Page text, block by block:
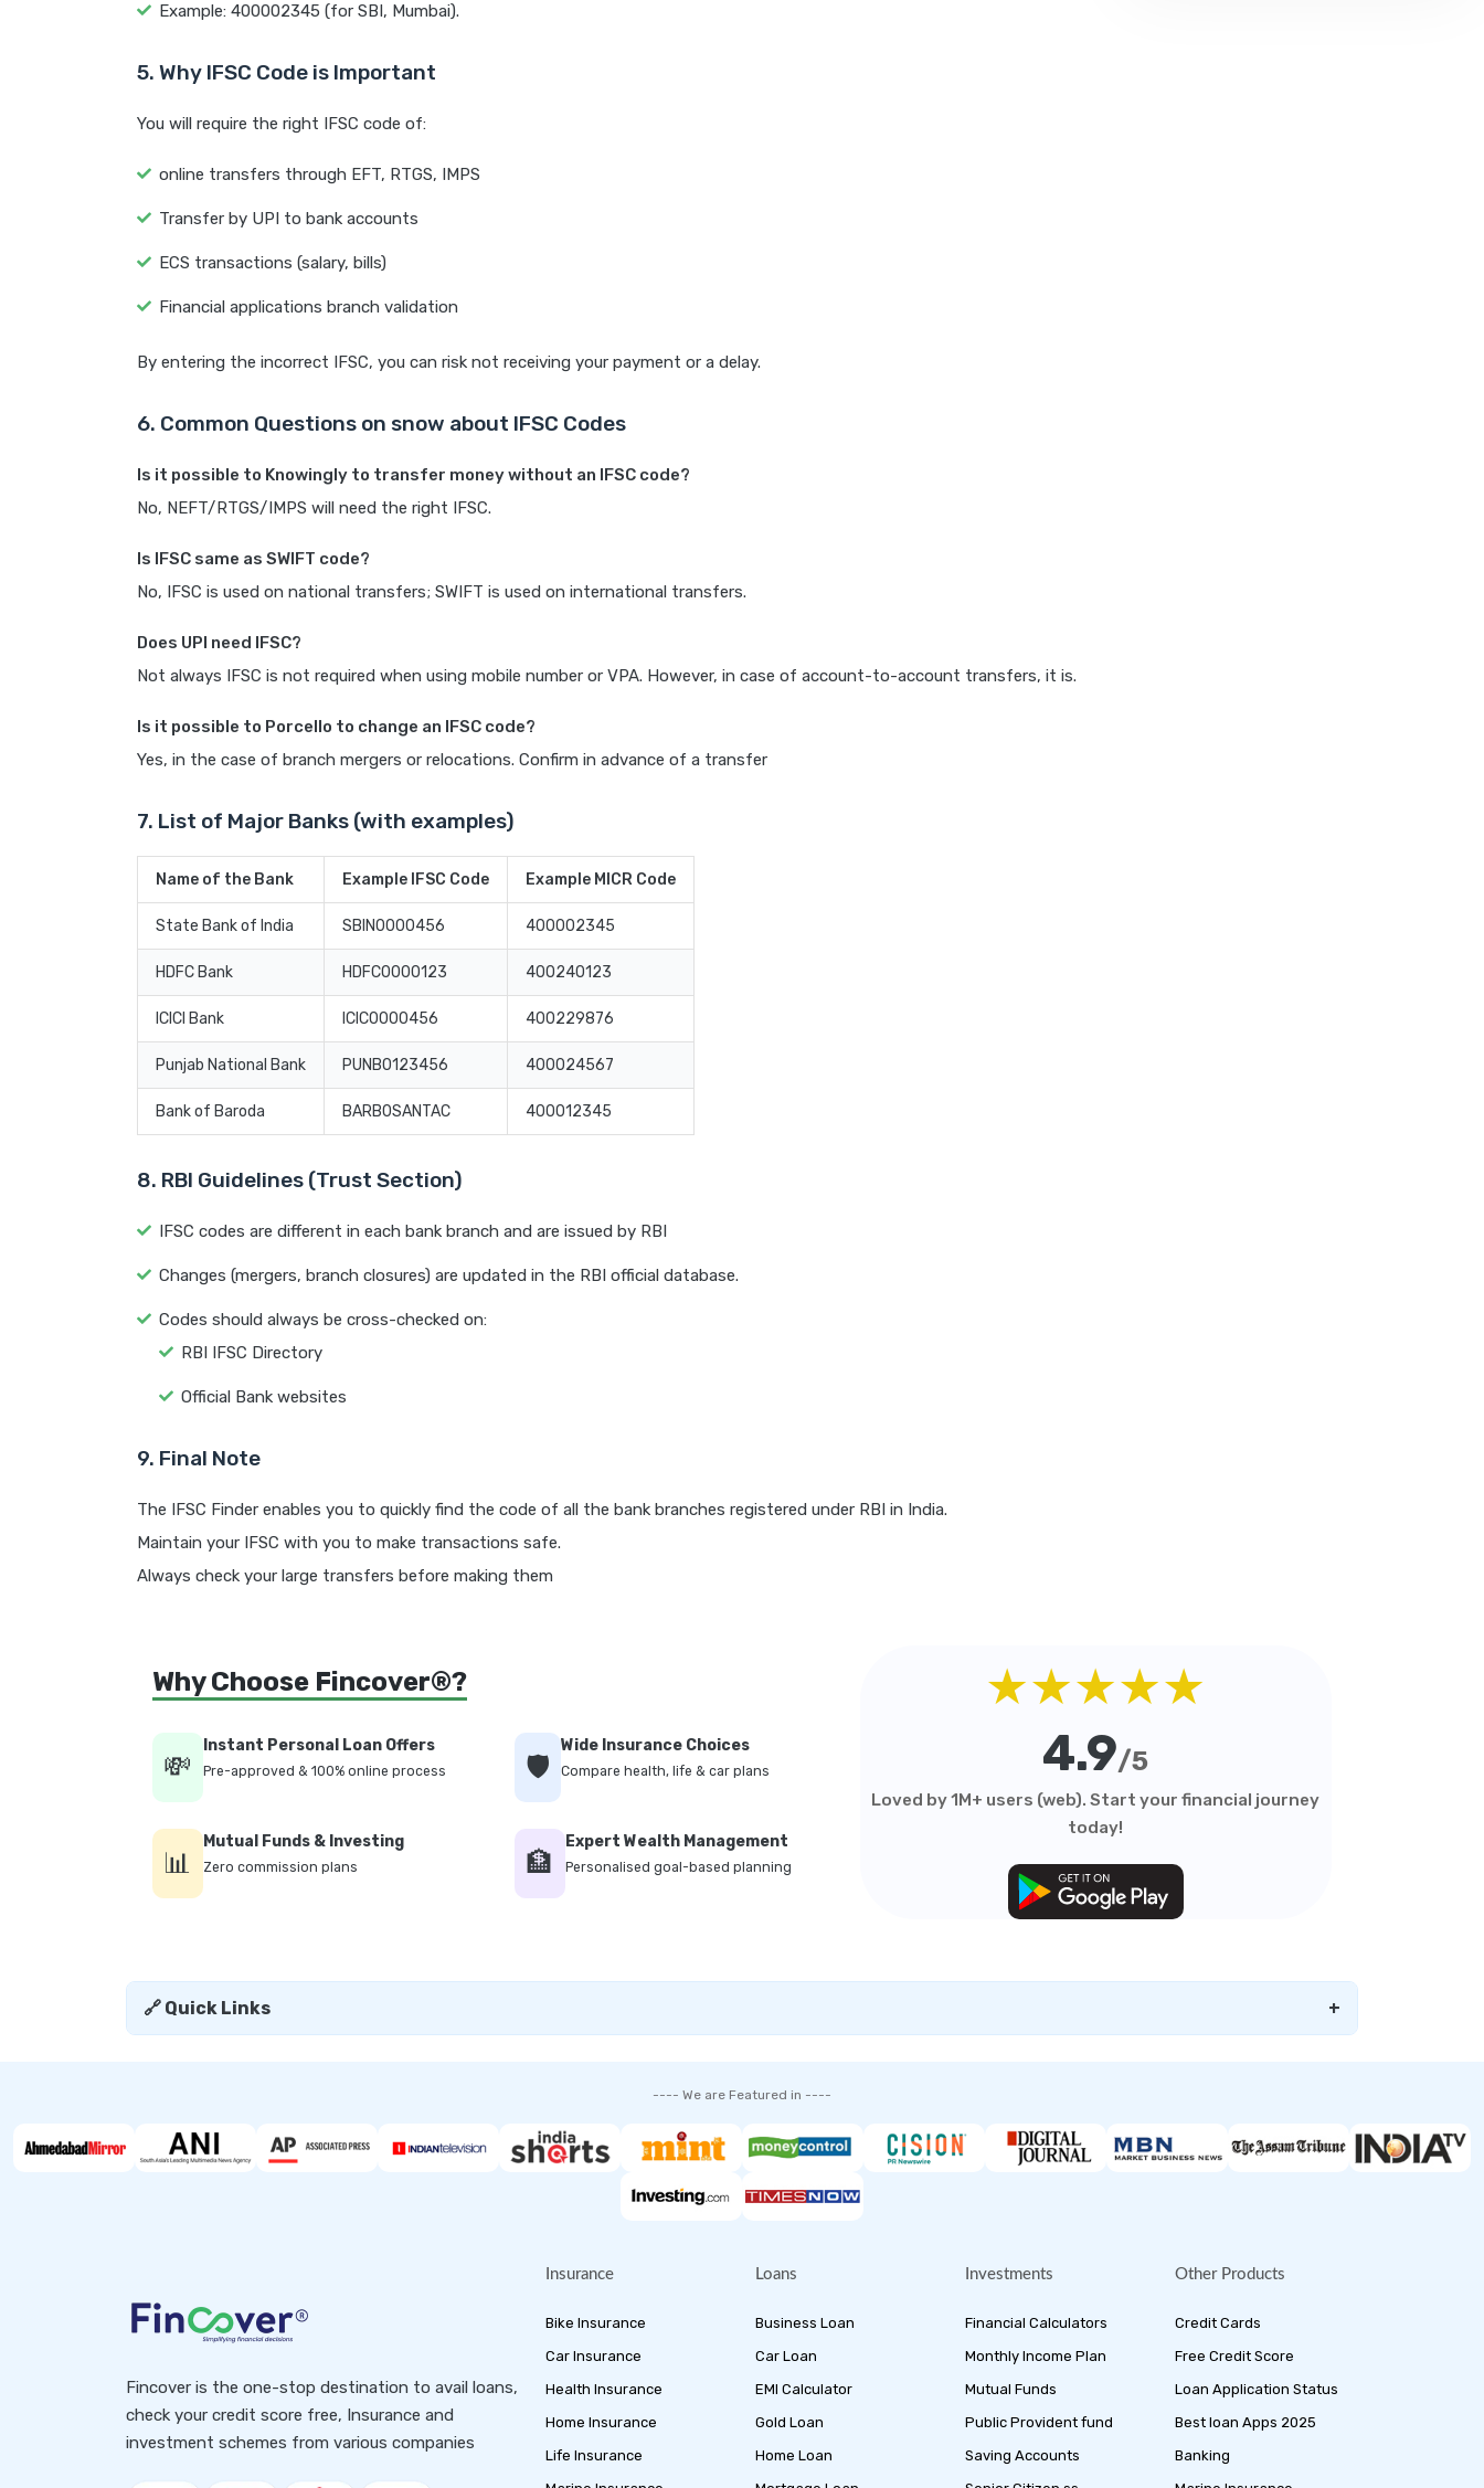
Example: 400002345 (for SBI, Mumbai).
5. Why IFSC Code is Important
You will require the right IFSC code of:
online transfers through EFT, RTGS, IMPS
Transfer by UPI to bank accounts
ECS transactions (salary, bills)
Financial applications branch validation
By entering the incorrect IFSC, you can risk not receiving your payment or a delay.
6. Common Questions on snow about IFSC Codes
Is it possible to Knowingly to transfer money without an IFSC code?
No, NEFT/RTGS/IMPS will need the right IFSC.
Is IFSC same as SWIFT code?
No, IFSC is used on national transfers; SWIFT is used on international transfers.
Does UPI need IFSC?
Not always IFSC is not required when using mobile number or VPA. However, in case of account-to-account transfers, it is.
Is it possible to Porcello to change an IFSC code?
Yes, in the case of branch mergers or relocations. Confirm in advance of a transfer
7. List of Major Banks (with examples)
Name of the Bank Example IFSC Code Example MICR Code
State Bank of India SBIN0000456 400002345
HDFC Bank HDFC0000123 400240123
ICICI Bank ICIC0000456 400229876
Punjab National Bank PUNB0123456 400024567
Bank of Baroda BARB0SANTAC 400012345
8. RBI Guidelines (Trust Section)
IFSC codes are different in each bank branch and are issued by RBI
Changes (mergers, branch closures) are updated in the RBI official database.
Codes should always be cross-checked on:
RBI IFSC Directory
Official Bank websites
9. Final Note
The IFSC Finder enables you to quickly find the code of all the bank branches registered under RBI in India.
Maintain your IFSC with you to make transactions safe.
Always check your large transfers before making them
Why Choose Fincover®?
💸
Instant Personal Loan Offers
Pre-approved & 100% online process 🛡️
Wide Insurance Choices
Compare health, life & car plans
📊
Mutual Funds & Investing
Zero commission plans 🏦
Expert Wealth Management
Personalised goal-based planning
★★★★★
4.9/5
Loved by 1M+ users (web). Start your financial journey
today!
🔗 Quick Links +
---- We are Featured in ----
Fincover is the one-stop destination to avail loans,
check your credit score free, Insurance and
investment schemes from various companies
Insurance
Bike Insurance
Car Insurance
Health Insurance
Home Insurance
Life Insurance
Loans
Business Loan
Car Loan
EMI Calculator
Gold Loan
Home Loan
Investments
Financial Calculators
Monthly Income Plan
Mutual Funds
Public Provident fund
Saving Accounts
Other Products
Credit Cards
Free Credit Score
Loan Application Status
Best loan Apps 2025
Banking